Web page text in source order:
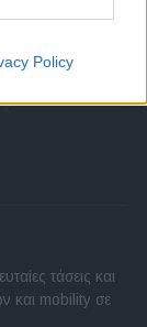
Policy
τάσεις και
και mobility σε